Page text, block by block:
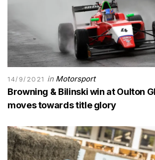
14/9/2021 in Motorsport
Browning & Bilinski win at Oulton
moves towards title glory